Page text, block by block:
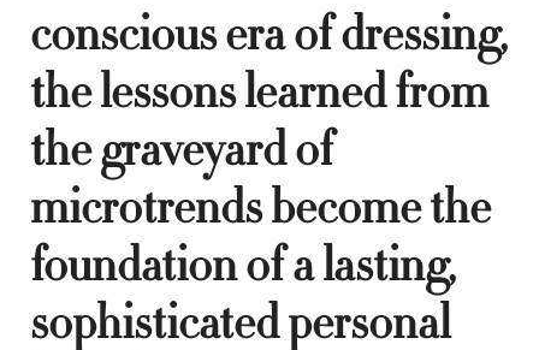
conscious era of dressing,
the lessons learned from
the graveyard of
microtrends become the
foundation of a lasting,
sophisticated personal